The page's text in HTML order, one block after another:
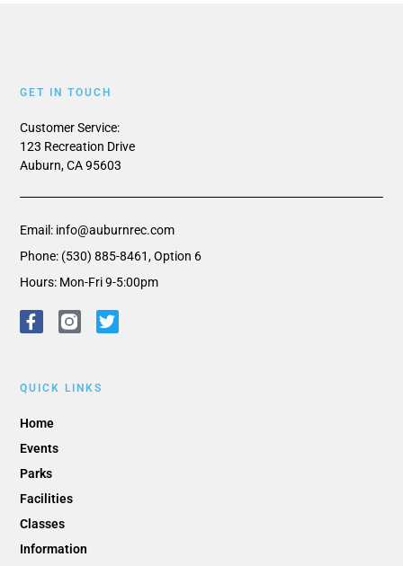
QUICK LINKS
Home
Events
Parks
Facilities
Classes
Information
GET IN TOUCH
Customer Service:
123 Recreation Drive
Auburn, CA 95603
Email: info@auburnrec.com
Phone: (530) 885-8461, Option 6
Hours: Mon-Fri 9-5:00pm